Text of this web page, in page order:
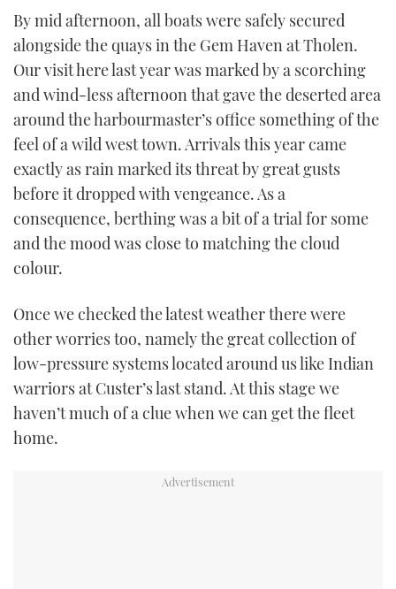
By mid afternoon, all boats were safely secured
alongside the quays in the Gem Haven at Tholen.
Our visit here last year was marked by a scorching
and wind-less afternoon that gave the deserted area
around the harbourmaster’s office something of the
feel of a wild west town. Arrivals this year came
exactly as rain marked its threat by great gusts
before it dropped with vengeance. As a
consequence, berthing was a bit of a trial for some
and the mood was close to matching the cloud
colour.
Once we checked the latest weather there were
other worries too, namely the great collection of
low-pressure systems located around us like Indian
warriors at Custer’s last stand. At this stage we
haven’t much of a clue when we can get the fleet
home.